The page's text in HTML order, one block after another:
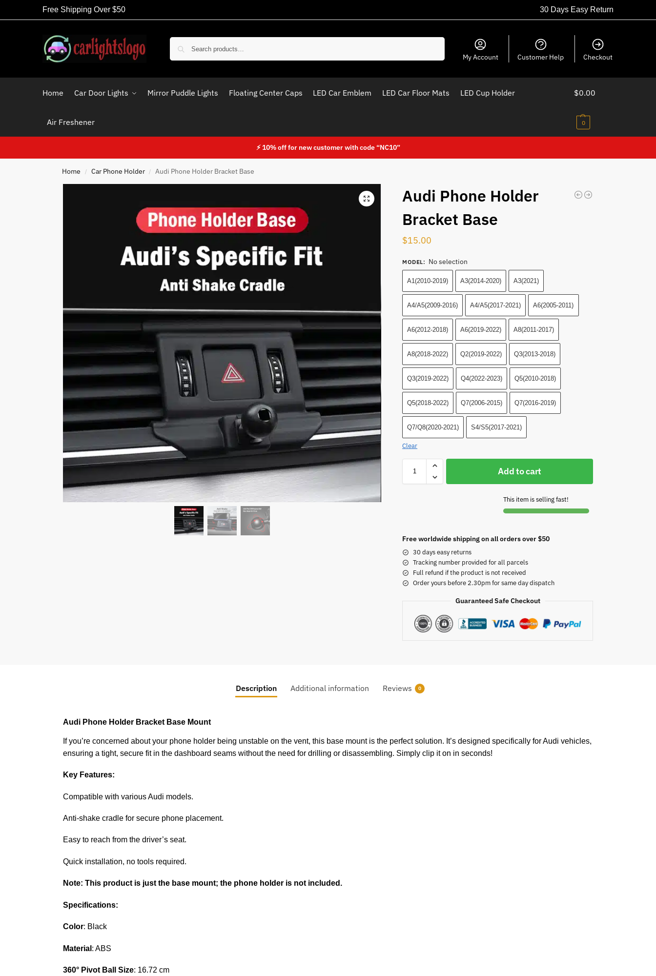
Free Shipping Over $50 30 Days Easy Return
My Account Customer Help Checkout
Home Car Door Lights Mirror Puddle Lights Floating Center Caps LED Car Emblem LED Car Floor Mats LED Cup Holder
Air Freshener
$0.00
0
⚡ 10% off for new customer with code “NC10”
Home / Car Phone Holder / Audi Phone Holder Bracket Base
Audi Phone Holder
Bracket Base
$15.00
MODEL: No selection
A1(2010-2019) A3(2014-2020) A3(2021)
A4/A5(2009-2016) A4/A5(2017-2021) A6(2005-2011)
A6(2012-2018) A6(2019-2022) A8(2011-2017)
A8(2018-2022) Q2(2019-2022) Q3(2013-2018)
Q3(2019-2022) Q4(2022-2023) Q5(2010-2018)
Q5(2018-2022) Q7(2006-2015) Q7(2016-2019)
Q7/Q8(2020-2021) S4/S5(2017-2021)
Clear
Add to cart
This item is selling fast!
Free worldwide shipping on all orders over $50
30 days easy returns
Tracking number provided for all parcels
Full refund if the product is not received
Order yours before 2.30pm for same day dispatch
Guaranteed Safe Checkout
Description Additional information Reviews 0
Audi Phone Holder Bracket Base Mount
If you’re concerned about your phone holder being unstable on the vent, this base mount is the perfect solution. It’s designed specifically for Audi vehicles,
ensuring a tight, secure fit in the dashboard seams without the need for drilling or disassembling. Simply clip it on in seconds!
Key Features:
Compatible with various Audi models.
Anti-shake cradle for secure phone placement.
Easy to reach from the driver’s seat.
Quick installation, no tools required.
Note: This product is just the base mount; the phone holder is not included.
Specifications:
Color: Black
Material : ABS
360° Pivot Ball Size: 16.72 cm